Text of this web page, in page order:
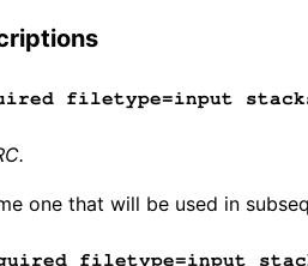
filetype=input
one that will be used in
filetype=input